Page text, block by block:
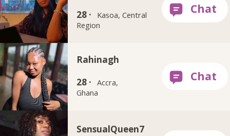
28 ·
Kasoa, Central
Region
Rahinagh
28 · Accra,
Ghana
SensualQueen7